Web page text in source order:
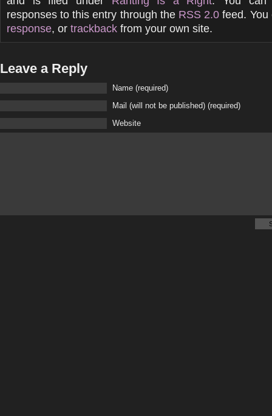
responses to this entry through the RSS 2.0 feed.
response, or trackback from your own site.
Leave a Reply
Name (required)
Mail (will not be published) (required)
Website